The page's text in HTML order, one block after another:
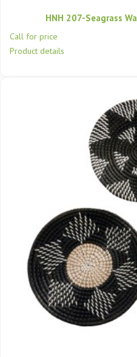
HNH 207-Seagrass
Call for price
Product details